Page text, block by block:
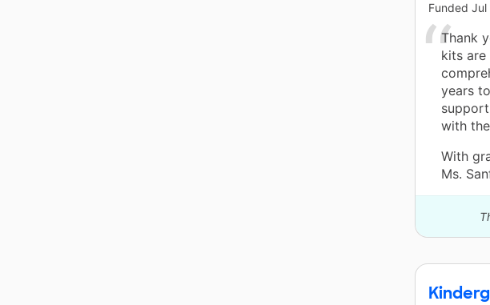
Funded Jul
Thank
kits
years
with
With
Ms.